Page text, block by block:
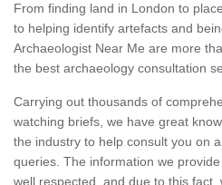
From finding land in London to
to helping identify artefacts and
Archaeologist Near Me are more
the best archaeology consultation
Carrying out thousands of
watching briefs, we have great
the industry to help consult you on
queries. The information we
well respected, and due to this